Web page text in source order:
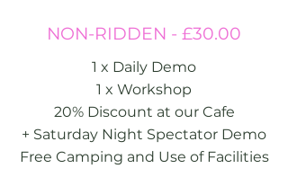
NON-RIDDEN - £30.00
1 x Daily Demo
1 x Workshop
20% Discount at our Cafe
+ Saturday Night Spectator Demo
Free Camping and Use of Facilities